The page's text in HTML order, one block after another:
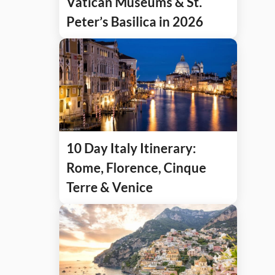
Peter’s Basilica in 2026
10 Day Italy Itinerary:
Rome, Florence, Cinque
Terre & Venice